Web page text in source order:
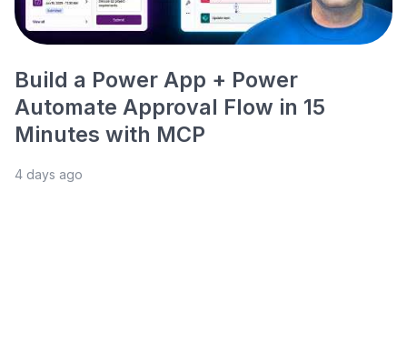
Build a Power App + Power
Automate Approval Flow in 15
Minutes with MCP
4 days ago